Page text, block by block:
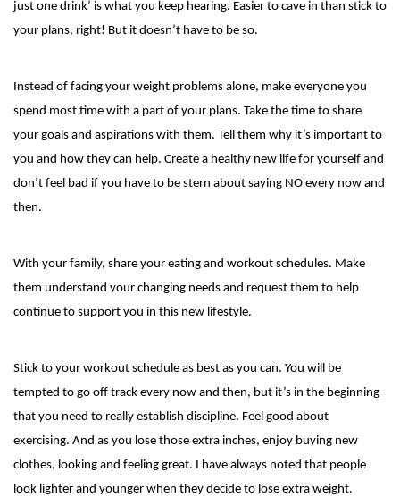
just one drink’ is what you keep hearing. Easier to cave in than stick to
your plans, right! But it doesn’t have to be so.
Instead of facing your weight problems alone, make everyone you
spend most time with a part of your plans. Take the time to share
your goals and aspirations with them. Tell them why it’s important to
you and how they can help. Create a healthy new life for yourself and
don’t feel bad if you have to be stern about saying NO every now and
then.
With your family, share your eating and workout schedules. Make
them understand your changing needs and request them to help
continue to support you in this new lifestyle.
Stick to your workout schedule as best as you can. You will be
tempted to go off track every now and then, but it’s in the beginning
that you need to really establish discipline. Feel good about
exercising. And as you lose those extra inches, enjoy buying new
clothes, looking and feeling great. I have always noted that people
look lighter and younger when they decide to lose extra weight.